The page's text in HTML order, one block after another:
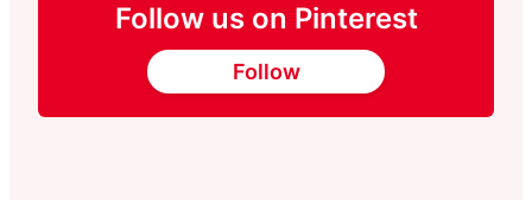
Follow us on Pinterest
Follow